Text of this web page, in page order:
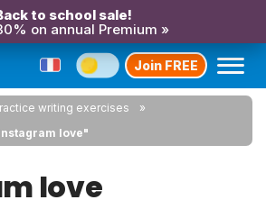
to school sale!
on annual Premium »
Join FREE
writing exercises
love"
love